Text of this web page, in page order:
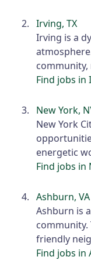
Irving, TX
Irving is a
Find jobs in
New York,
New York
energetic
Find jobs in
Ashburn, VA
Ashburn is
community.
friendly
Find jobs in